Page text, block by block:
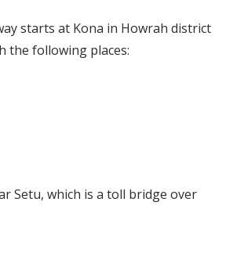
starts at Kona in Howrah district
the following places:
Setu, which is a toll bridge over